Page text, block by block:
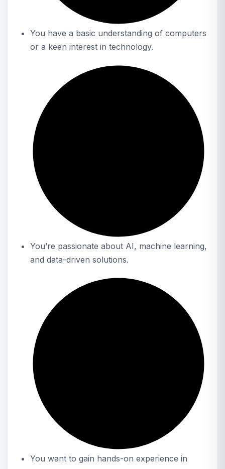
You have a basic understanding of computers
or a keen interest in technology.
You’re passionate about AI, machine learning,
and data-driven solutions.
You want to gain hands-on experience in